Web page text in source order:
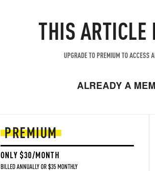
THIS
UPGRADE TO PREMIUM TO ACCESS
ALREADY A
PREMIUM
ONLY $30/MONTH
BILLED ANNUALLY OR $35 MONTHLY